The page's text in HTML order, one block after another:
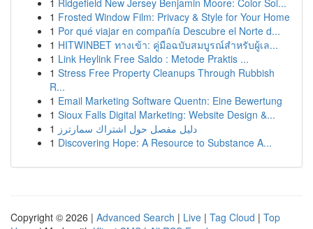
1 Ridgefield New Jersey Benjamin Moore: Color Sol...
1 Frosted Window Film: Privacy & Style for Your Home
1 Por qué viajar en compañía Descubre el Norte d...
1 HITWINBET ทางเข้า: คู่มือฉบับสมบูรณ์สำหรับผู้เล...
1 Link Heylink Free Saldo : Metode Praktis ...
1 Stress Free Property Cleanups Through Rubbish
R...
1 Email Marketing Software Quentn: Eine Bewertung
1 Sioux Falls Digital Marketing: Website Design &...
1 دليل مفصل حول اشتراك سمارترز
1 Discovering Hope: A Resource to Substance A...
Copyright © 2026 | Advanced Search | Live | Tag Cloud | Top